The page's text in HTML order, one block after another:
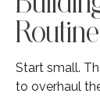
Routine
Start small.
to overhaul